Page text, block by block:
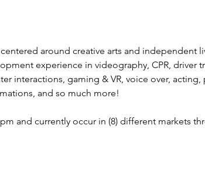
around creative arts and independent
experience in videography, CPR, driver
interactions, gaming & VR, voice over,
and so much more!
and currently occur in (8) different markets